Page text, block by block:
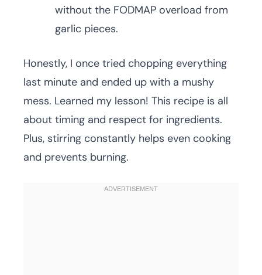
without the FODMAP overload from
garlic pieces.
Honestly, I once tried chopping everything
last minute and ended up with a mushy
mess. Learned my lesson! This recipe is all
about timing and respect for ingredients.
Plus, stirring constantly helps even cooking
and prevents burning.